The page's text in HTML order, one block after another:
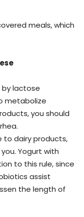
meals, which
by lactose
metabolize
you should
to dairy products,
Yogurt with
to this rule, since
assist
the length of